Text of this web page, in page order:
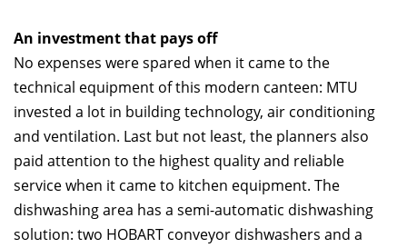
An investment that pays off
No expenses were spared when it came to the
technical equipment of this modern canteen: MTU
invested a lot in building technology, air conditioning
and ventilation. Last but not least, the planners also
paid attention to the highest quality and reliable
service when it came to kitchen equipment. The
dishwashing area has a semi-automatic dishwashing
solution: two HOBART conveyor dishwashers and a